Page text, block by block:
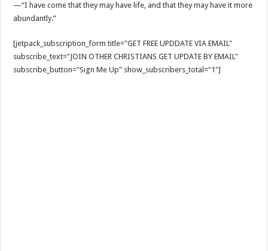
—“I have come that they may have life, and that they may have it more
abundantly.”
[jetpack_subscription_form title="GET FREE UPDDATE VIA EMAIL"
subscribe_text="JOIN OTHER CHRISTIANS GET UPDATE BY EMAIL"
subscribe_button="Sign Me Up" show_subscribers_total="1"]